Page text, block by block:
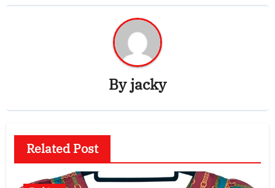
Byjacky
Related Post